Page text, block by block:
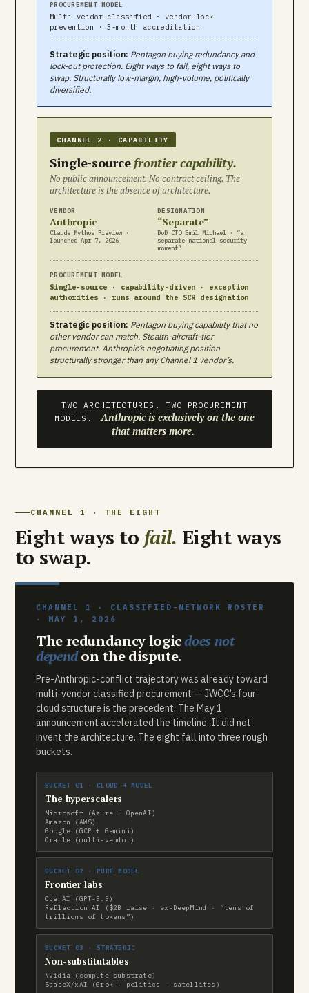
PROCUREMENT MODEL
Multi-vendor classified · vendor-lock
prevention · 3-month accreditation
Strategic position: Pentagon buying redundancy and
lock-out protection. Eight ways to fail, eight ways to
swap. Structurally low-margin, high-volume, politically
diversified.
CHANNEL 2 · CAPABILITY
Single-sourcefrontier capability.
No public announcement. No contract ceiling. The
architecture is the absence of architecture.
VENDOR
Anthropic
Claude Mythos Preview ·
launched Apr 7, 2026
DESIGNATION
“Separate”
DoD CTO Emil Michael · “a
separate national security
moment”
PROCUREMENT MODEL
Single-source · capability-driven · exception
authorities · runs around the SCR designation
Strategic position: Pentagon buying capability that no
other vendor can match. Stealth-aircraft-tier
procurement. Anthropic’s negotiating position
structurally stronger than any Channel 1 vendor’s.
TWO ARCHITECTURES. TWO PROCUREMENT
MODELS.
Anthropic is exclusively on the one
that matters more.
CHANNEL 1 · THE EIGHT
Eight ways to fail. Eight ways
to swap.
CHANNEL 1 · CLASSIFIED-NETWORK ROSTER
· MAY 1, 2026
The redundancy logicdoes not
dependon the dispute.
Pre-Anthropic-conflict trajectory was already toward
multi-vendor classified procurement — JWCC’s four-
cloud structure is the precedent. The May 1
announcement accelerated the timeline. It did not
invent the architecture. The eight fall into three rough
buckets.
BUCKET 01 · CLOUD + MODEL
The hyperscalers
Microsoft (Azure + OpenAI)
Amazon (AWS)
Google (GCP + Gemini)
Oracle (multi-vendor)
BUCKET 02 · PURE MODEL
Frontier labs
OpenAI (GPT-5.5)
Reflection AI ($2B raise · ex-DeepMind · “tens of
trillions of tokens”)
BUCKET 03 · STRATEGIC
Non-substitutables
Nvidia (compute substrate)
SpaceX/xAI (Grok · politics · satellites)